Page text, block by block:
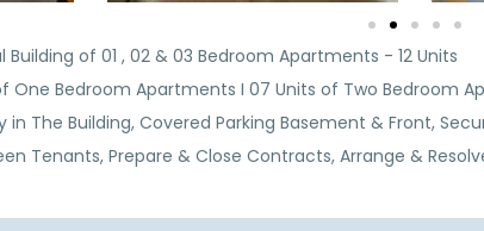
Building of 01 , 02 & 03 Bedroom Apartments - 12 Units
One Bedroom Apartments I 07 Units of Two Bedroom
in The Building, Covered Parking Basement & Front,
Tenants, Prepare & Close Contracts, Arrange &